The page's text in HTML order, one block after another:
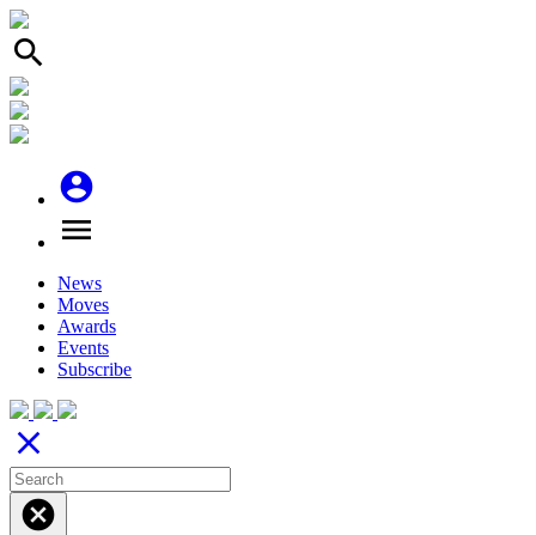
search
account_circle
menu
News
Moves
Awards
Events
Subscribe
close
cancel